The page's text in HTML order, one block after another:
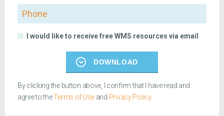
Phone
I would like to receive free WMS resources via email
DOWNLOAD
By clicking the button above, I confirm that I have read and
agree to theTerms of Use and Privacy Policy.